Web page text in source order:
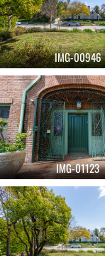
IMG-00946
IMG-01123